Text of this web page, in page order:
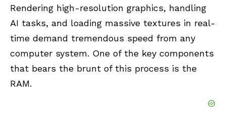
Rendering high-resolution graphics, handling
AI tasks, and loading massive textures in real-
time demand tremendous speed from any
computer system. One of the key components
that bears the brunt of this process is the
RAM.